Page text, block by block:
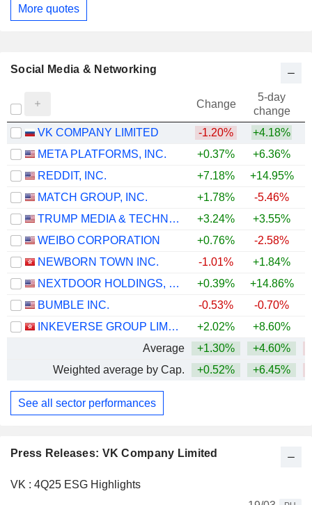
Press Releases: VK Company Limited
VK : 4Q25 ESG Highlights
More quotes
Social Media & Networking
Change
5-day
change
VK COMPANY LIMITED
-1.20%
+4.18%
META PLATFORMS, INC.
+0.37% +6.36%
REDDIT, INC.
+7.18% +14.95%
MATCH GROUP, INC.
+1.78% -5.46%
TRUMP MEDIA & TECHNOLOGY GROUP CORP.
+3.24% +3.55%
WEIBO CORPORATION
+0.76% -2.58%
NEWBORN TOWN INC.
-1.01% +1.84%
NEXTDOOR HOLDINGS, INC.
+0.39% +14.86%
BUMBLE INC.
-0.53% -0.70%
INKEVERSE GROUP LIMITED
+2.02% +8.60%
Average
+1.30% +4.60%
Weighted average by Cap.
+0.52% +6.45%
See all sector performances